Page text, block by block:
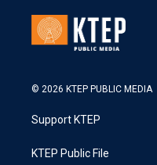
© 2026 KTEP PUBLIC MEDIA
Support KTEP
KTEP Public File